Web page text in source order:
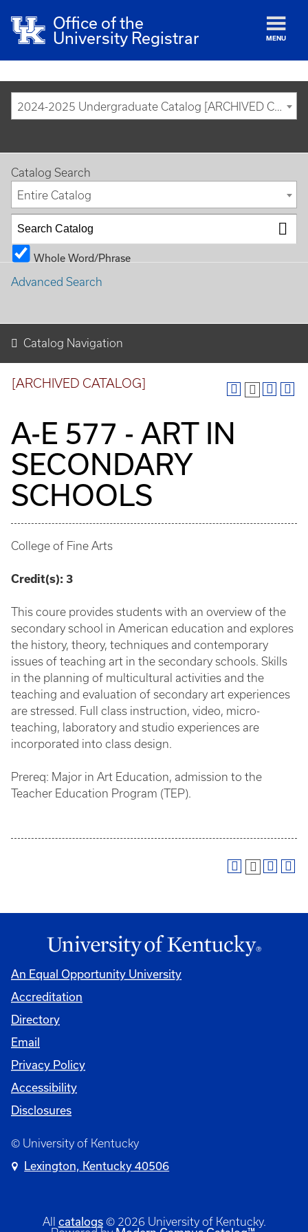
Office of the
University Registrar
MENU
2024-2025 Undergraduate Catalog [ARCHIVED CATALOG]
Catalog Search
Entire Catalog
Whole Word/Phrase
Advanced Search
Catalog Navigation
[ARCHIVED CATALOG]
A-E 577 - ART IN
SECONDARY
SCHOOLS
College of Fine Arts
Credit(s): 3
This coure provides students with an overview of the
secondary school in American education and explores
the history, theory, techniques and contemporary
issues of teaching art in the secondary schools. Skills
in the planning of multicultural activities and the
teaching and evaluation of secondary art experiences
are stressed. Full class instruction, video, micro-
teaching, laboratory and studio experiences are
incorporated into class design.
Prereq: Major in Art Education, admission to the
Teacher Education Program (TEP).
An Equal Opportunity University
Accreditation
Directory
Email
Privacy Policy
Accessibility
Disclosures
© University of Kentucky
Lexington, Kentucky 40506
All catalogs© 2026 University of Kentucky.